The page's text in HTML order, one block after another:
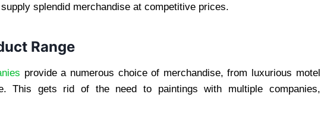
splendid merchandise at competitive prices.
Range
provide a numerous choice of merchandise, from luxurious motel
This gets rid of the need to paintings with multiple companies,